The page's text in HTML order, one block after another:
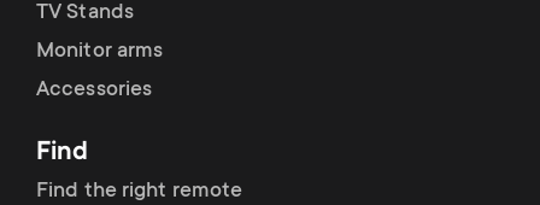
TV Stands
Monitor arms
Accessories
Find
Find the right remote